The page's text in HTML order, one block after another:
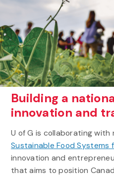
Building a
innovation and
U of G is collaborating
Sustainable Food Systems
innovation and
that aims to position